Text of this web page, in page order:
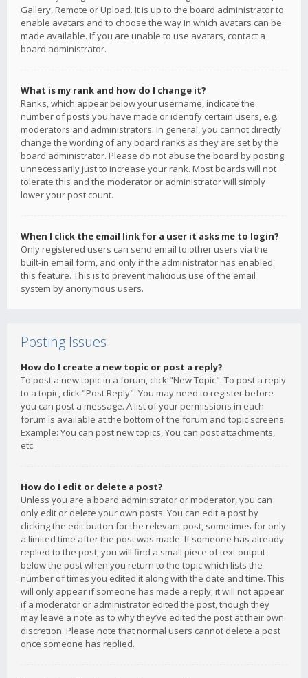
Gallery, Remote or Upload. It is up to the board administrator to
enable avatars and to choose the way in which avatars can be
made available. If you are unable to use avatars, contact a
board administrator.
What is my rank and how do I change it?
Ranks, which appear below your username, indicate the
number of posts you have made or identify certain users, e.g.
moderators and administrators. In general, you cannot directly
change the wording of any board ranks as they are set by the
board administrator. Please do not abuse the board by posting
unnecessarily just to increase your rank. Most boards will not
tolerate this and the moderator or administrator will simply
lower your post count.
When I click the email link for a user it asks me to login?
Only registered users can send email to other users via the
built-in email form, and only if the administrator has enabled
this feature. This is to prevent malicious use of the email
system by anonymous users.
Posting Issues
How do I create a new topic or post a reply?
To post a new topic in a forum, click "New Topic". To post a reply
to a topic, click "Post Reply". You may need to register before
you can post a message. A list of your permissions in each
forum is available at the bottom of the forum and topic screens.
Example: You can post new topics, You can post attachments,
etc.
How do I edit or delete a post?
Unless you are a board administrator or moderator, you can
only edit or delete your own posts. You can edit a post by
clicking the edit button for the relevant post, sometimes for only
a limited time after the post was made. If someone has already
replied to the post, you will find a small piece of text output
below the post when you return to the topic which lists the
number of times you edited it along with the date and time. This
will only appear if someone has made a reply; it will not appear
if a moderator or administrator edited the post, though they
may leave a note as to why they’ve edited the post at their own
discretion. Please note that normal users cannot delete a post
once someone has replied.